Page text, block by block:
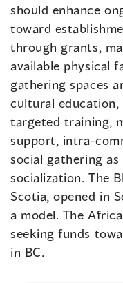
should enhance
toward
through grants,
available physical
gathering spaces
cultural
targeted training,
support, intra-
social gathering
socialization. The
Scotia, opened in
a model. The
seeking funds
in BC.